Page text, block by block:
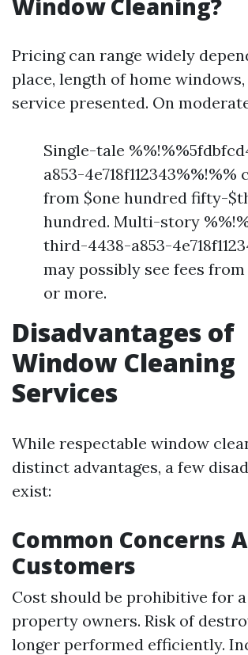
Window Cleaning?
Pricing can range widely
place, length of home
service presented. On
Single-tale
a853-
from $one hundred fifty-
hundred. Multi-story
third-4438-a853-
may possibly see fees
or more.
Disadvantages of
Window Cleaning
Services
While respectable window
distinct advantages, a few
exist:
Common Concerns
Customers
Cost should be prohibitive for
property owners. Risk of
longer performed efficiently.